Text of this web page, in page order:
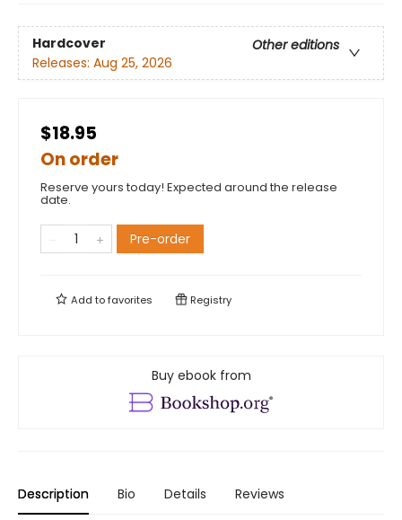
Hardcover
Other editions
Releases: Aug 25, 2026
$18.95
On order
Reserve yours today! Expected around the release
date.
Pre-order
Add tofavorites Registry
Buy ebook from
Description Bio Details Reviews